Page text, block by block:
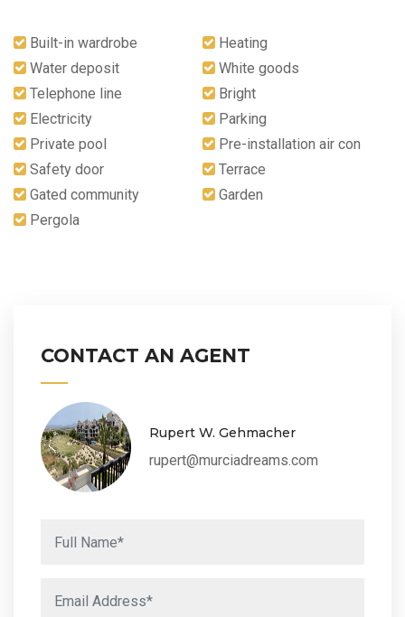
Built-in wardrobe
Heating
Water deposit
White goods
Telephone line
Bright
Electricity
Parking
Private pool
Pre-installation air con
Safety door
Terrace
Gated community
Garden
Pergola
CONTACT AN AGENT
Rupert W. Gehmacher
rupert@murciadreams.com